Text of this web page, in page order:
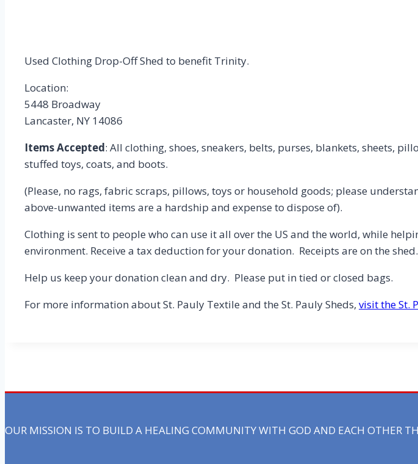
Used Clothing Drop-Off Shed to benefit Trinity.
Location:
5448 Broadway
Lancaster, NY 14086
Items Accepted: All clothing, shoes, sneakers, belts, purses, blankets, sheets,
stuffed toys, coats, and boots.
(Please, no rags, fabric scraps, pillows, toys or household goods; please
above-unwanted items are a hardship and expense to dispose of).
Clothing is sent to people who can use it all over the US and the world, while
environment. Receive a tax deduction for your donation. Receipts are on the shed.
Help us keep your donation clean and dry. Please put in tied or closed bags.
For more information about St. Pauly Textile and the St. Pauly Sheds, visit the St.
OUR MISSION IS TO BUILD A HEALING COMMUNITY WITH GOD AND EACH OTHER